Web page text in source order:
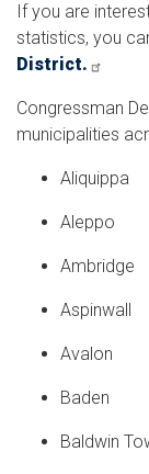
If you are
statistics, you
District.
Congressman
municipalities
Aliquippa
Aleppo
Ambridge
Aspinwall
Avalon
Baden
Baldwin